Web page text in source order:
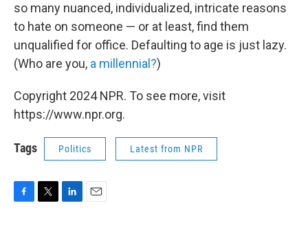
so many nuanced, individualized, intricate reasons
to hate on someone — or at least, find them
unqualified for office. Defaulting to age is just lazy.
(Who are you, a millennial?)
Copyright 2024 NPR. To see more, visit
https://www.npr.org.
Tags Politics Latest from NPR